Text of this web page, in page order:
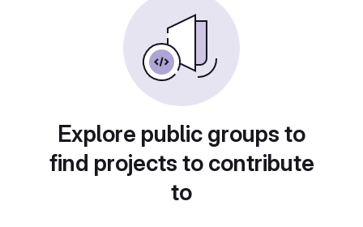
Explore public groups to
find projects to contribute
to